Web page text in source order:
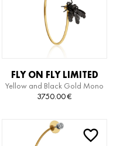
FLY ON FLY LIMITED
EDITION MIDI HOOP
MONO EARRING
Yellow and Black Gold Mono
Earring
3750.00€